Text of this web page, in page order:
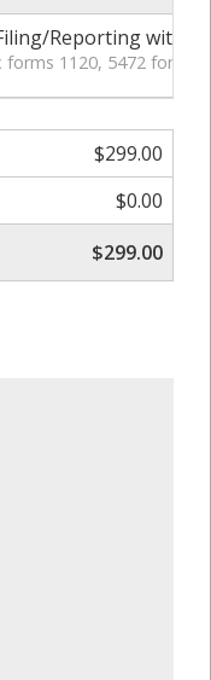
Reporting with
1120, 5472 for
$299.00
$0.00
$299.00